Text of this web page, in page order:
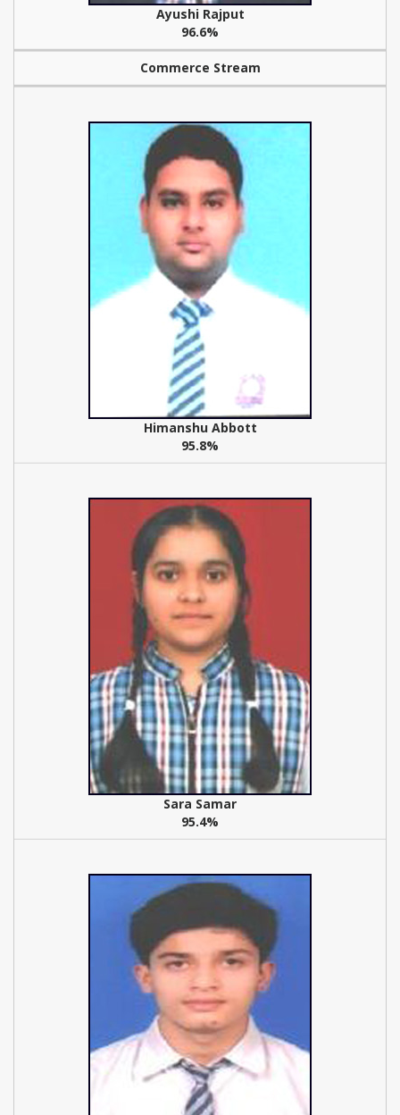
Ayushi Rajput
96.6%
Commerce Stream
Himanshu Abbott
95.8%
Sara Samar
95.4%